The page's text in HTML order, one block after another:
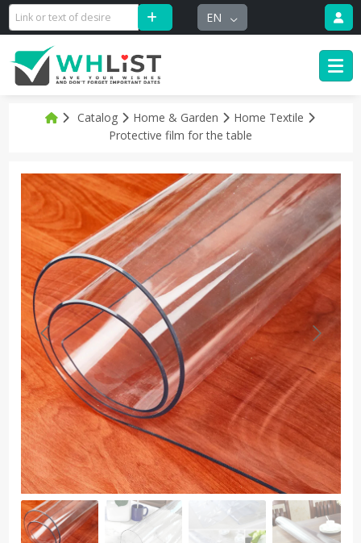
EN
Catalog Home & Garden
Home Textile
Protective film for the table